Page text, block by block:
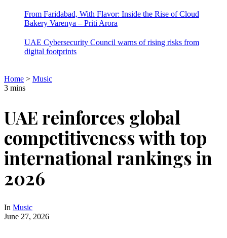
From Faridabad, With Flavor: Inside the Rise of Cloud
Bakery Varenya – Priti Arora
UAE Cybersecurity Council warns of rising risks from
digital footprints
Home > Music
3 mins
UAE reinforces global
competitiveness with top
international rankings in
2026
In Music
June 27, 2026